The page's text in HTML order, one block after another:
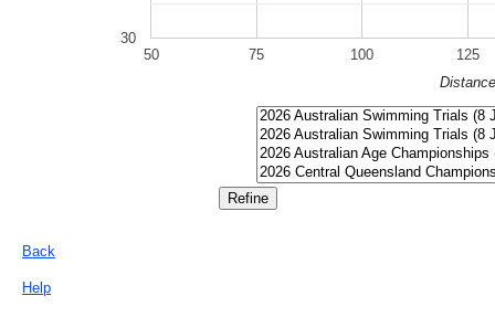
50 75 100 125
30
Distance
Back
Help